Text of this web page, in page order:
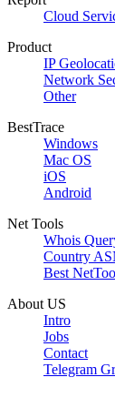
Cloud
Product
IP
Network
Other
BestTrace
Windows
Mac OS
iOS
Android
Net Tools
Whois
Country
Best
About US
Intro
Jobs
Contact
Telegram